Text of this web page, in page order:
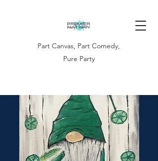
Part Canvas, Part Comedy,
Pure Party